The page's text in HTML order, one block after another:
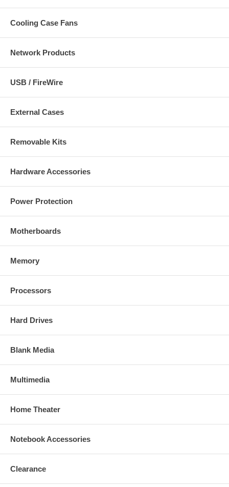
Cooling Case Fans
Network Products
USB / FireWire
External Cases
Removable Kits
Hardware Accessories
Power Protection
Motherboards
Memory
Processors
Hard Drives
Blank Media
Multimedia
Home Theater
Notebook Accessories
Clearance